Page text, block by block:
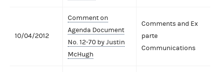
10/04/2012
Comment on
Agenda Document
No. 12-70 by Justin
McHugh
Comments and Ex
parte
Communications